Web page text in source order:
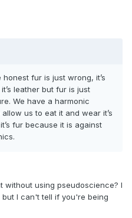
fur is just wrong, it’s
leather but fur is just
We have a harmonic
us to eat it and wear it’s
fur because it is against
without using pseudoscience? I
I can't tell if you're being